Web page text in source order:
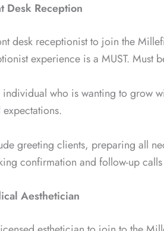
Desk Reception
desk receptionist to join the
experience is a MUST. Must
who is wanting to grow
greeting clients, preparing all
confirmation and follow-up
Aesthetician